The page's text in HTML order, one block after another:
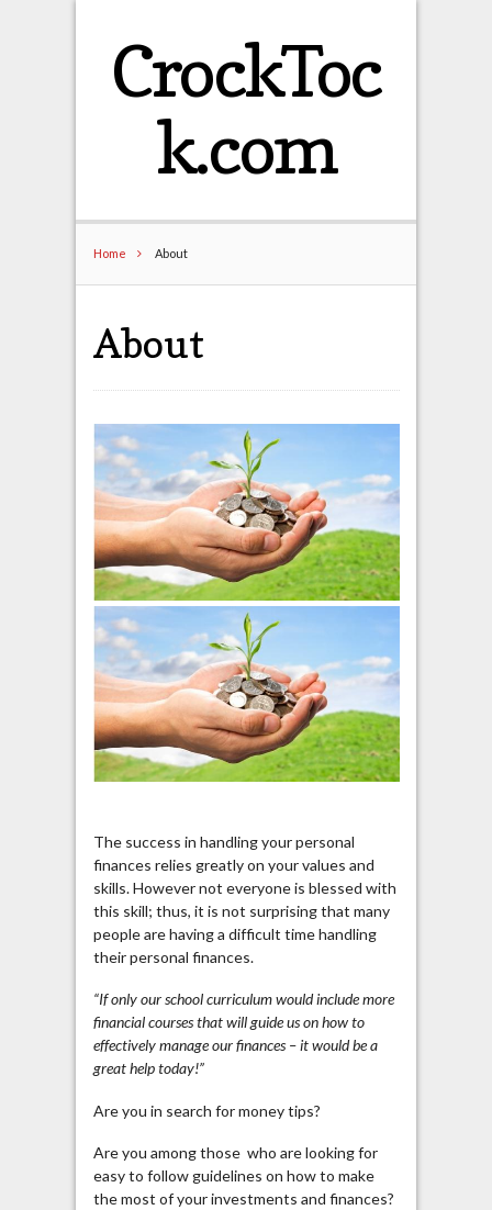
CrockToc
k.com
Home About
About
The success in handling your personal
finances relies greatly on your values and
skills. However not everyone is blessed with
this skill; thus, it is not surprising that many
people are having a difficult time handling
their personal finances.
“If only our school curriculum would include more
financial courses that will guide us on how to
effectively manage our finances – it would be a
great help today!”
Are you in search for money tips?
Are you among those who are looking for
easy to follow guidelines on how to make
the most of your investments and finances?